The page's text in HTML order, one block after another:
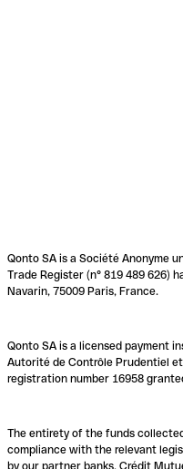
Qonto SA is a Société Anonyme
Trade Register (n° 819 489 626)
Navarin, 75009 Paris, France.
Qonto SA is a licensed payment
Autorité de Contrôle Prudentiel
registration number 16958
The entirety of the funds
compliance with the relevant
by our partner banks, Crédit